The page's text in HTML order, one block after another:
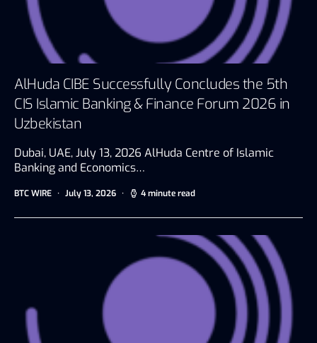
AlHuda CIBE Successfully Concludes the 5th
CIS Islamic Banking & Finance Forum 2026 in
Uzbekistan
Dubai, UAE, July 13, 2026 AlHuda Centre of Islamic
Banking and Economics…
BTC WIRE July 13, 2026 4 minute read